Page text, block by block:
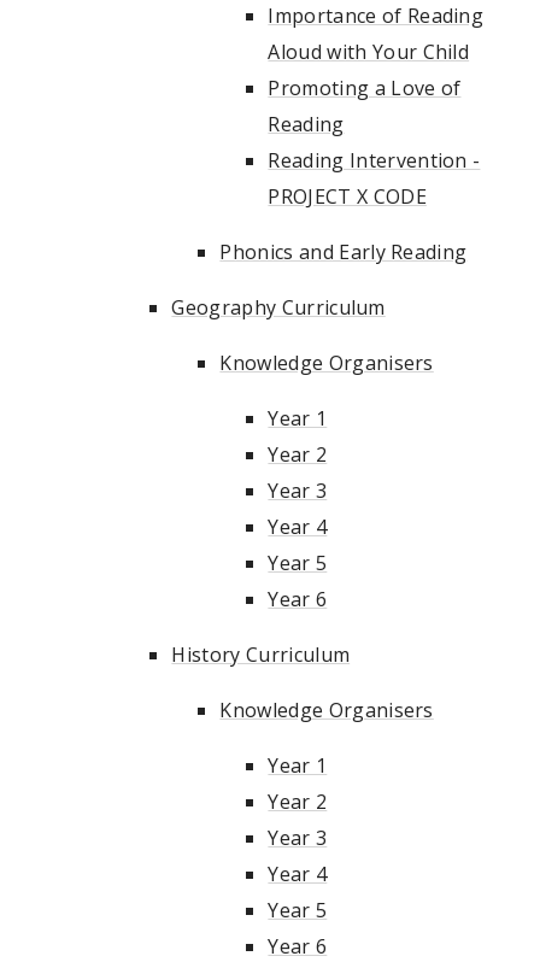
Importance of Reading
Aloud with Your Child
Promoting a Love of
Reading
Reading Intervention -
PROJECT X CODE
Phonics and Early Reading
Geography Curriculum
Knowledge Organisers
Year 1
Year 2
Year 3
Year 4
Year 5
Year 6
History Curriculum
Knowledge Organisers
Year 1
Year 2
Year 3
Year 4
Year 5
Year 6